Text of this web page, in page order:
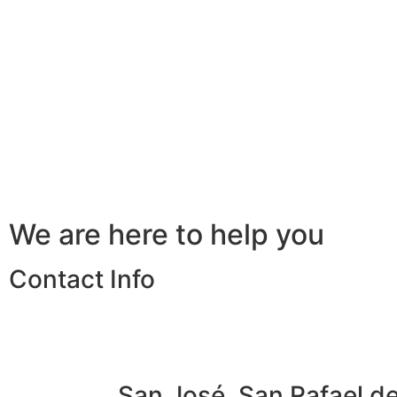
We are here to help you
Contact Info